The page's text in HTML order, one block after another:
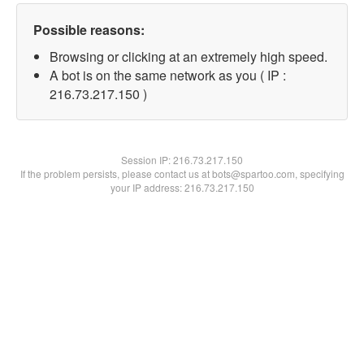
Possible reasons:
Browsing or clicking at an extremely high speed.
A bot is on the same network as you ( IP :
216.73.217.150 )
Session IP:216.73.217.150
If the problem persists, please contact us at bots@spartoo.com, specifying
your IP address: 216.73.217.150